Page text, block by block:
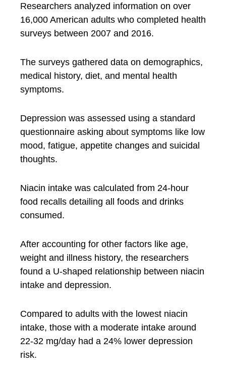
Researchers analyzed information on over
16,000 American adults who completed health
surveys between 2007 and 2016.
The surveys gathered data on demographics,
medical history, diet, and mental health
symptoms.
Depression was assessed using a standard
questionnaire asking about symptoms like low
mood, fatigue, appetite changes and suicidal
thoughts.
Niacin intake was calculated from 24-hour
food recalls detailing all foods and drinks
consumed.
After accounting for other factors like age,
weight and illness history, the researchers
found a U-shaped relationship between niacin
intake and depression.
Compared to adults with the lowest niacin
intake, those with a moderate intake around
22-32 mg/day had a 24% lower depression
risk.